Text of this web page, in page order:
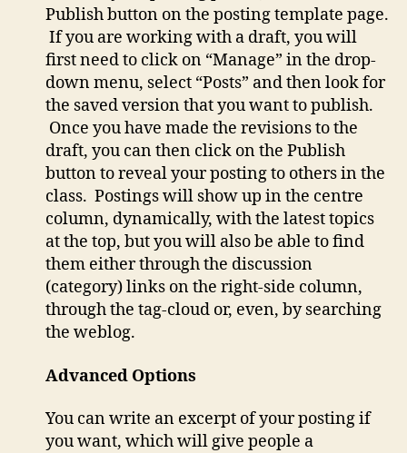
Publish button on the posting template page.
If you are working with a draft, you will
first need to click on “Manage” in the drop-
down menu, select “Posts” and then look for
the saved version that you want to publish.
Once you have made the revisions to the
draft, you can then click on the Publish
button to reveal your posting to others in the
class. Postings will show up in the centre
column, dynamically, with the latest topics
at the top, but you will also be able to find
them either through the discussion
(category) links on the right-side column,
through the tag-cloud or, even, by searching
the weblog.
Advanced Options
You can write an excerpt of your posting if
you want, which will give people a